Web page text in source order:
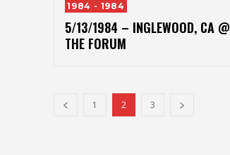
1984 - 1984
5/13/1984 – INGLEWOOD, CA @
THE FORUM
1 2 3